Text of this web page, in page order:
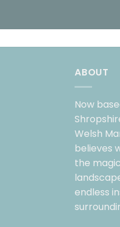
ABOUT
Now
Welsh
believes
the
endless